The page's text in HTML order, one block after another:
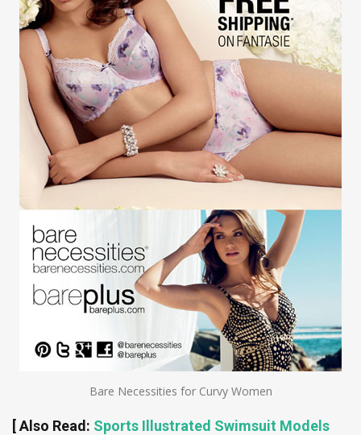
Bare Necessities for Curvy Women
[Also Read : Sports Illustrated Swimsuit Models